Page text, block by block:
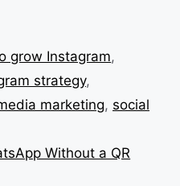
grow Instagram,
strategy,
marketing, social
Without a QR